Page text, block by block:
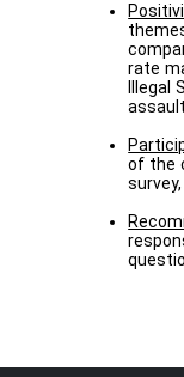
rate
of the